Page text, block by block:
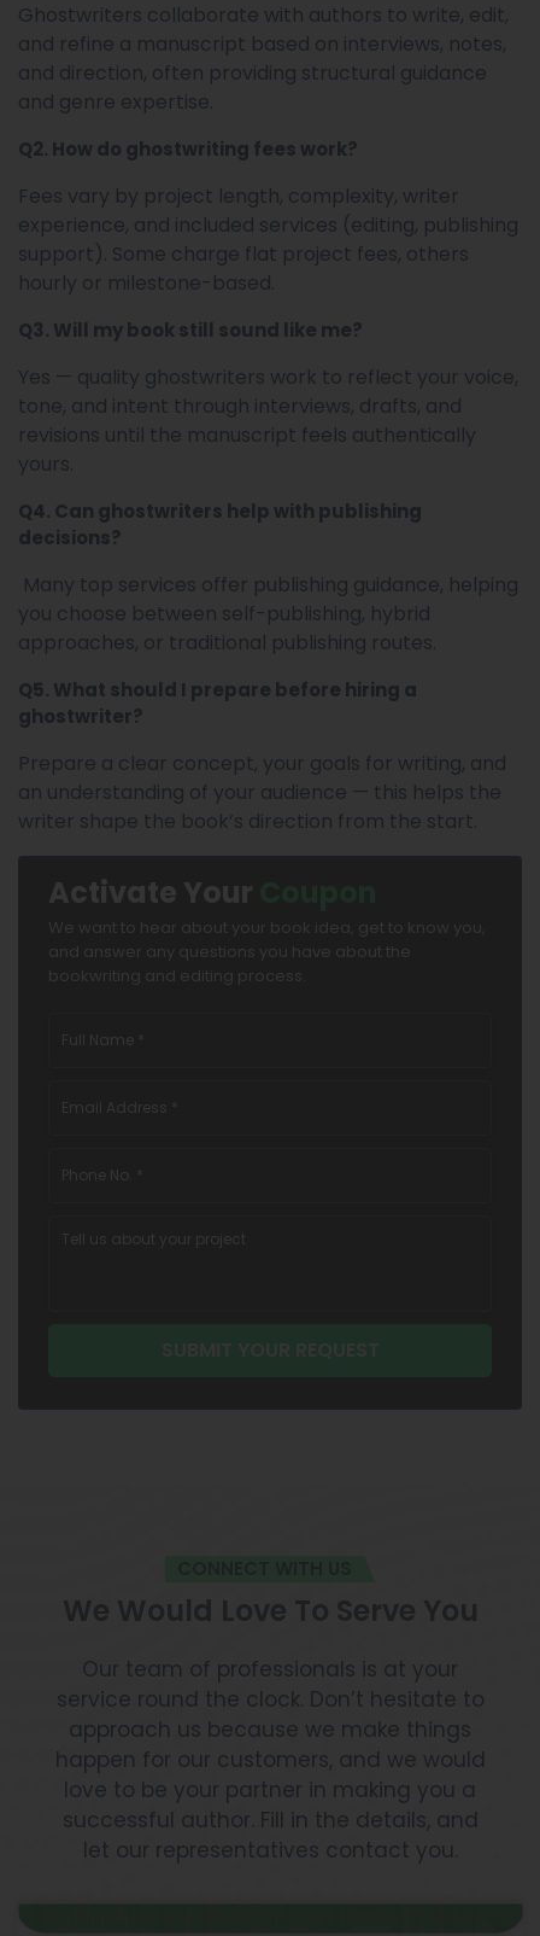
Ghostwriters collaborate with authors to write, edit,
and refine a manuscript based on interviews, notes,
and direction, often providing structural guidance
and genre expertise.
Q2. How do ghostwriting fees work?
Fees vary by project length, complexity, writer
experience, and included services (editing, publishing
support). Some charge flat project fees, others
hourly or milestone-based.
Q3. Will my book still sound like me?
Yes — quality ghostwriters work to reflect your voice,
tone, and intent through interviews, drafts, and
revisions until the manuscript feels authentically
yours.
Q4. Can ghostwriters help with publishing
decisions?
Many top services offer publishing guidance, helping
you choose between self-publishing, hybrid
approaches, or traditional publishing routes.
Q5. What should I prepare before hiring a
ghostwriter?
Prepare a clear concept, your goals for writing, and
an understanding of your audience — this helps the
writer shape the book’s direction from the start.
Activate Your
We want to hear about your book idea, get to know you,
and answer any questions you have about the
bookwriting and editing process.
Our team of professionals is at your
service round the clock. Don’t hesitate to
approach us because we make things
happen for our customers, and we would
love to be your partner in making you a
successful author. Fill in the details, and
let our representatives contact you.